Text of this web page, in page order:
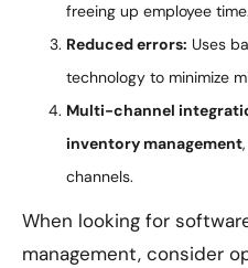
freeing up employee time.
Reduced errors: Uses
technology to minimize
Multi-channel
inventory management
channels.
When looking for
management, consider